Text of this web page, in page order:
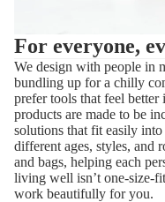
For everyone,
We design with people in
bundling up for a chilly
prefer tools that feel
products are made to be
solutions that fit easily
different ages, styles, and
and bags, helping each
living well isn’t one-size-
work beautifully for you.